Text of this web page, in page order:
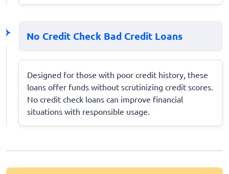
No Credit Check Bad Credit Loans
Designed for those with poor credit history, these
loans offer funds without scrutinizing credit scores.
No credit check loans can improve financial
situations with responsible usage.